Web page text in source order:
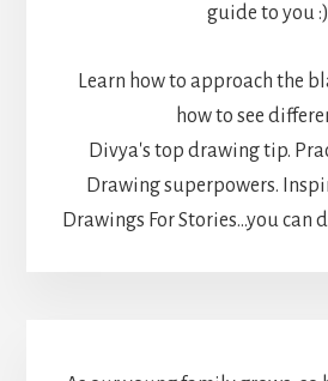
guide to you :)
Learn how to approach the
how to see
Divya's top drawing tip.
Drawing superpowers.
Drawings For Stories...you can